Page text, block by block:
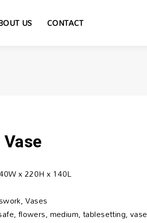
US CONTACT
x 220H x 140L
Vases
flowers, medium, tablesetting, vase